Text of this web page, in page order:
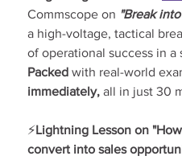
Commscope on "Break
a high-voltage, tactical
of operational success in a
Packed with real-world
immediately, all in just 30
⚡Lightning Lesson on
convert into sales